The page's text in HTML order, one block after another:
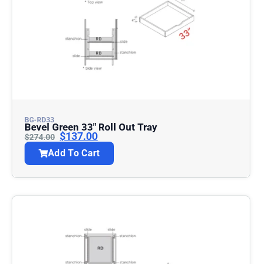
BG-RD33
Bevel Green 33″ Roll Out Tray
$274.00 $137.00
Add To Cart